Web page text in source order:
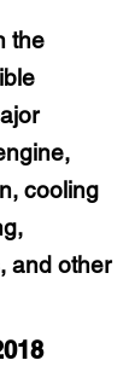
the
cooling
and other